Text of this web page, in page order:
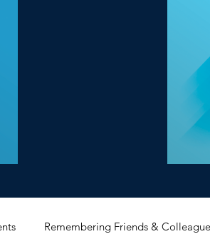
Remembering Friends &